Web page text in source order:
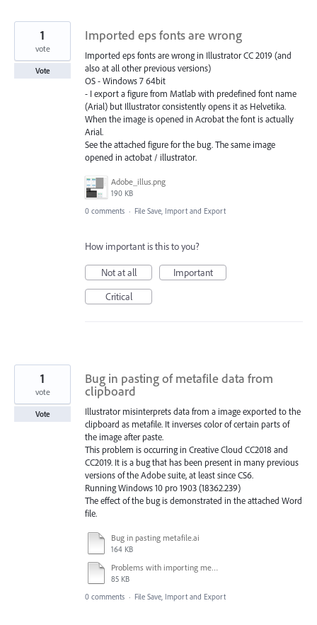
Imported eps fonts are wrong
Imported eps fonts are wrong in Illustrator CC 2019 (and
also at all other previous versions)
OS - Windows 7 64bit
- I export a figure from Matlab with predefined font name
(Arial) but Illustrator consistently opens it as Helvetika.
When the image is opened in Acrobat the font is actually
Arial.
See the attached figure for the bug. The same image
opened in actobat / illustrator.
Adobe_illus.png
190 KB
1
vote
Vote
0 comments · File Save, Import and Export
How important is this to you?
Not at all
Important
Critical
Bug in pasting of metafile data from
clipboard
Illustrator misinterprets data from a image exported to the
clipboard as metafile. It inverses color of certain parts of
the image after paste.
This problem is occurring in Creative Cloud CC2018 and
CC2019. It is a bug that has been present in many previous
versions of the Adobe suite, at least since CS6.
Running Windows 10 pro 1903 (18362.239)
The effect of the bug is demonstrated in the attached Word
file.
Bug in pasting metafile.ai
164 KB
Problems with importing metafiles from clipboard.docx
85 KB
1
vote
Vote
0 comments · File Save, Import and Export